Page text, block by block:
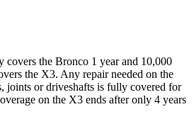
covers the Bronco 1 year and 10,000
the X3. Any repair needed on the
joints or driveshafts is fully covered for
on the X3 ends after only 4 years